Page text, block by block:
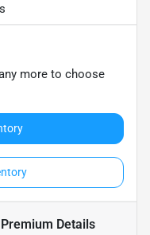
more to choose
Details